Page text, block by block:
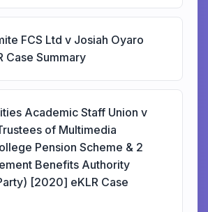
FCS Ltd v Josiah Oyaro
Case Summary
Academic Staff Union v
of Multimedia
Pension Scheme & 2
Benefits Authority
[2020] eKLR Case